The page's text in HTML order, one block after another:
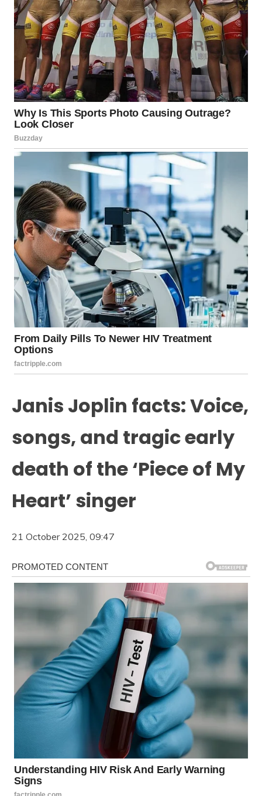
Janis Joplin facts: Voice,
songs, and tragic early
death of the ‘Piece of My
Heart’ singer
21 October 2025, 09:47